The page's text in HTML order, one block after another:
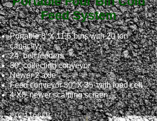
Feed System
Portable 8’ X 11’6´bins with 20 ton
capacity
24” belt feeders
30” collecting conveyor
Newer 2 axle
Feed conveyor 30” X 35’ with load cell
4’X8’ newer scalping screen
ETC 116CFB